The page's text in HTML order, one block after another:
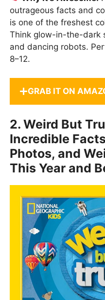
outrageous facts and
is one of the freshest
Think glow-in-the-dark
and dancing robots.
8–12.
GRAB IT ON
2. Weird But
Incredible
Photos, and
This Year and